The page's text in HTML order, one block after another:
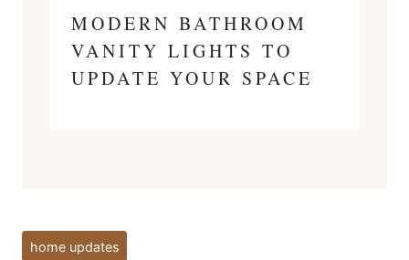
MODERN BATHROOM
VANITY LIGHTS TO
UPDATE YOUR SPACE
Post
home updates